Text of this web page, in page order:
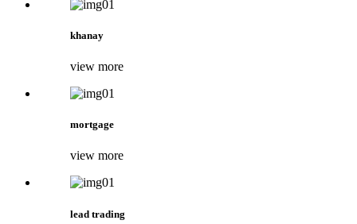
khanay
view more
mortgage
view more
lead trading